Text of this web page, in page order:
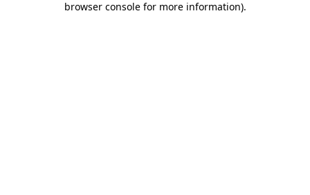
browser console for more information).